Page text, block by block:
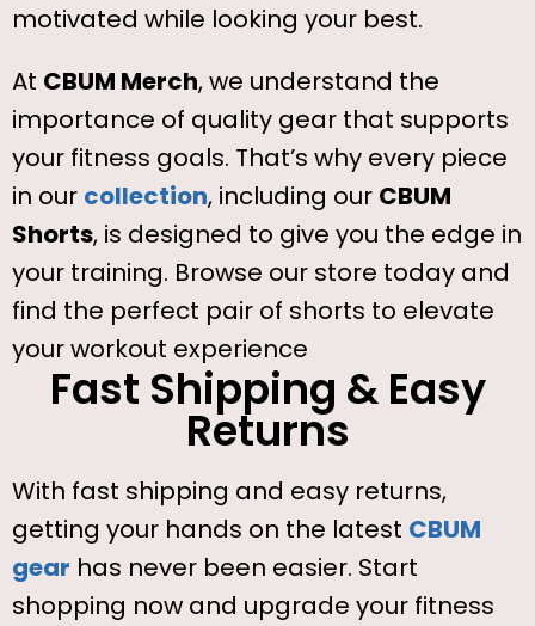
motivated while looking your best.
At CBUM Merch, we understand the
importance of quality gear that supports
your fitness goals. That’s why every piece
in our collection, including our CBUM
Shorts, is designed to give you the edge in
your training. Browse our store today and
find the perfect pair of shorts to elevate
your workout experience
Fast Shipping & Easy
Returns
With fast shipping and easy returns,
getting your hands on the latest CBUM
gear has never been easier. Start
shopping now and upgrade your fitness